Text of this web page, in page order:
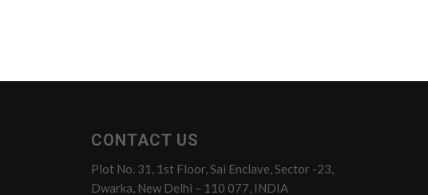
CONTACT US
Plot No. 31, 1st Floor, Sai Enclave, Sector -23,
Dwarka, New Delhi – 110 077, INDIA